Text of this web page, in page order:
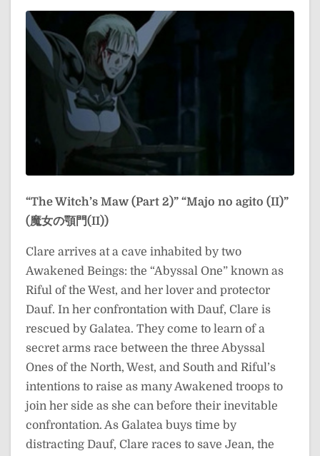
“The Witch’s Maw (Part 2)” “Majo no agito (II)”
(魔女の顎門(II))
Clare arrives at a cave inhabited by two
Awakened Beings: the “Abyssal One” known as
Riful of the West, and her lover and protector
Dauf. In her confrontation with Dauf, Clare is
rescued by Galatea. They come to learn of a
secret arms race between the three Abyssal
Ones of the North, West, and South and Riful’s
intentions to raise as many Awakened troops to
join her side as she can before their inevitable
confrontation. As Galatea buys time by
distracting Dauf, Clare races to save Jean, the